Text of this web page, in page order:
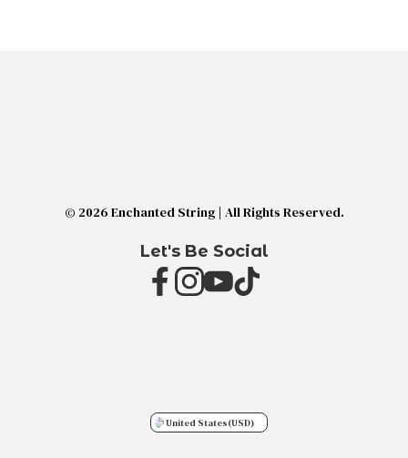
© 2026 Enchanted String | All Rights Reserved.
Let's Be Social
United States(USD)